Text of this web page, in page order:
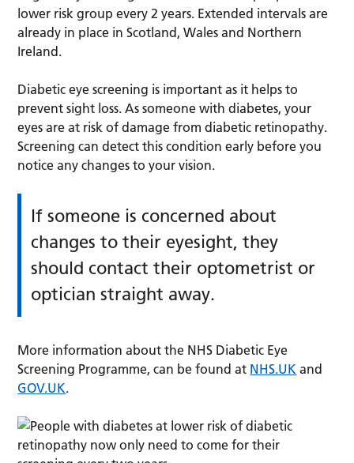
lower risk group every 2 years. Extended intervals are
already in place in Scotland, Wales and Northern
Ireland.
Diabetic eye screening is important as it helps to
prevent sight loss. As someone with diabetes, your
eyes are at risk of damage from diabetic retinopathy.
Screening can detect this condition early before you
notice any changes to your vision.
If someone is concerned about
changes to their eyesight, they
should contact their optometrist or
optician straight away.
More information about the NHS Diabetic Eye
Screening Programme, can be found at NHS.UK and
GOV.UK.